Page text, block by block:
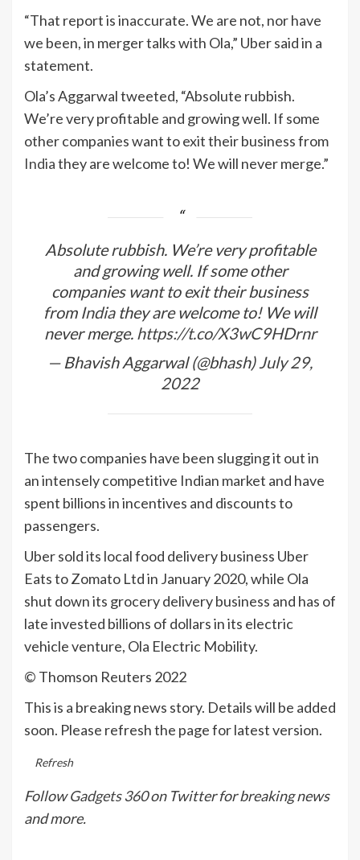
“That report is inaccurate. We are not, nor have
we been, in merger talks with Ola,” Uber said in a
statement.
Ola’s Aggarwal tweeted, “Absolute rubbish.
We’re very profitable and growing well. If some
other companies want to exit their business from
Indiathey are welcome to! We will never merge.”
Absolute rubbish. We’re very profitable
and growing well. If some other
companies want to exit their business
from Indiathey are welcome to! We will
never merge. https://t.co/X3wC9HDrnr
— Bhavish Aggarwal (@bhash)July 29,
2022
The two companies have been slugging it out in
an intensely competitive Indian market and have
spent billions in incentives and discounts to
passengers.
Uber sold its local food delivery business Uber
Eats to Zomato Ltd in January 2020, while Ola
shut down its grocery delivery business and has of
late invested billions of dollars in its electric
vehicle venture, Ola Electric Mobility.
© Thomson Reuters 2022
This is a breaking news story. Details will be added
soon. Please refresh the page for latest version.
Refresh
FollowGadgets 360on Twitter for breaking news
and more.